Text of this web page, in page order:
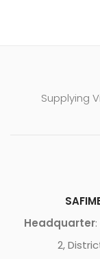
Supplying
Headquarter
2,